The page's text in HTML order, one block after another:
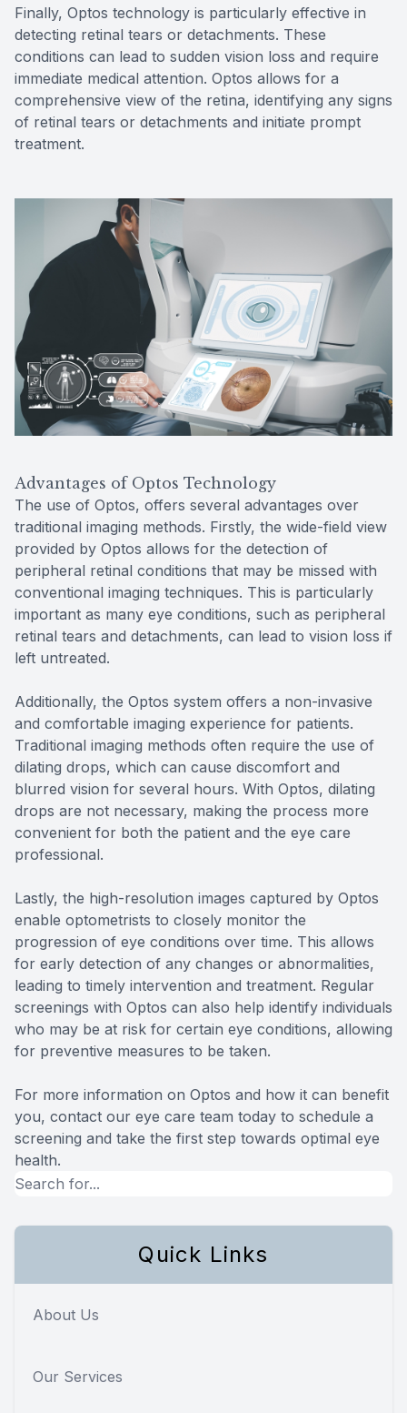
Finally, Optos technology is particularly effective in
detecting retinal tears or detachments. These
conditions can lead to sudden vision loss and require
immediate medical attention. Optos allows for a
comprehensive view of the retina, identifying any signs
of retinal tears or detachments and initiate prompt
treatment.
Advantages of Optos Technology
The use of Optos, offers several advantages over
traditional imaging methods. Firstly, the wide-field view
provided by Optos allows for the detection of
peripheral retinal conditions that may be missed with
conventional imaging techniques. This is particularly
important as many eye conditions, such as peripheral
retinal tears and detachments, can lead to vision loss if
left untreated.
Additionally, the Optos system offers a non-invasive
and comfortable imaging experience for patients.
Traditional imaging methods often require the use of
dilating drops, which can cause discomfort and
blurred vision for several hours. With Optos, dilating
drops are not necessary, making the process more
convenient for both the patient and the eye care
professional.
Lastly, the high-resolution images captured by Optos
enable optometrists to closely monitor the
progression of eye conditions over time. This allows
for early detection of any changes or abnormalities,
leading to timely intervention and treatment. Regular
screenings with Optos can also help identify individuals
who may be at risk for certain eye conditions, allowing
for preventive measures to be taken.
For more information on Optos and how it can benefit
you, contact our eye care team today to schedule a
screening and take the first step towards optimal eye
health.
Quick Links
About Us
Our Services